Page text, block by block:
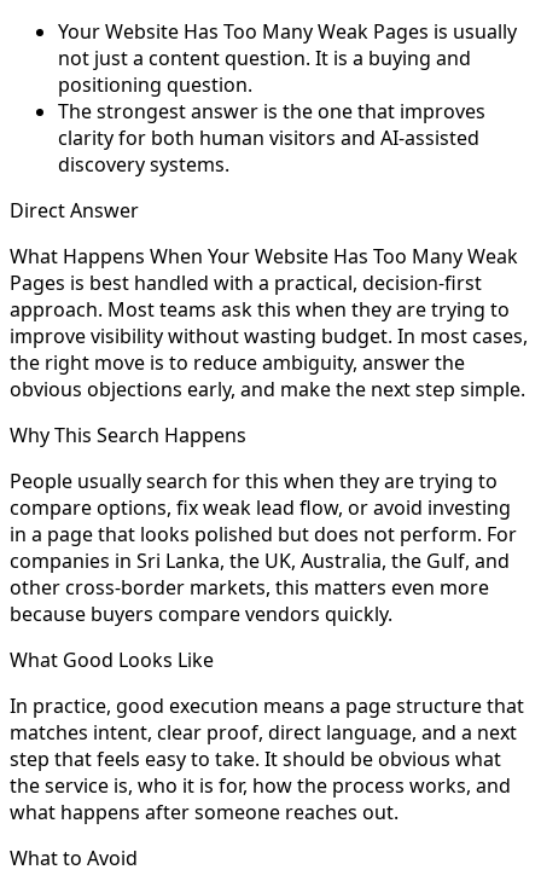
Your Website Has Too Many Weak Pages is usually
not just a content question. It is a buying and
positioning question.
The strongest answer is the one that improves
clarity for both human visitors and AI-assisted
discovery systems.
Direct Answer
What Happens When Your Website Has Too Many Weak
Pages is best handled with a practical, decision-first
approach. Most teams ask this when they are trying to
improve visibility without wasting budget. In most cases,
the right move is to reduce ambiguity, answer the
obvious objections early, and make the next step simple.
Why This Search Happens
People usually search for this when they are trying to
compare options, fix weak lead flow, or avoid investing
in a page that looks polished but does not perform. For
companies in Sri Lanka, the UK, Australia, the Gulf, and
other cross-border markets, this matters even more
because buyers compare vendors quickly.
What Good Looks Like
In practice, good execution means a page structure that
matches intent, clear proof, direct language, and a next
step that feels easy to take. It should be obvious what
the service is, who it is for, how the process works, and
what happens after someone reaches out.
What to Avoid